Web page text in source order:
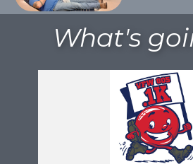
What's